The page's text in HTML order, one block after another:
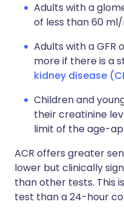
Adults with a
of less than 60
Adults with a GFR
more if there is a
kidney disease
Children and
their creatinine
limit of the age-
ACR offers greater
lower but clinically
than other tests. This
test than a 24-hour